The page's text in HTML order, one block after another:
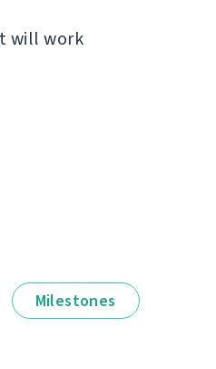
will work
Milestones